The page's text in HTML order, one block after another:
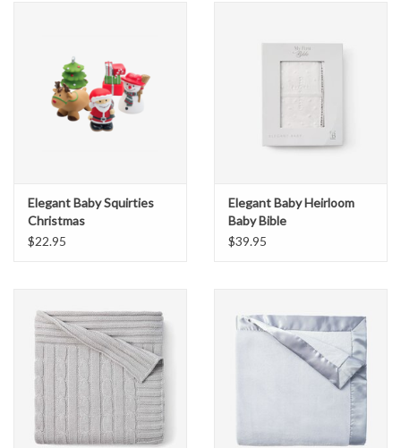
Elegant Baby Squirties
Christmas
$22.95
Elegant Baby Heirloom
Baby Bible
$39.95